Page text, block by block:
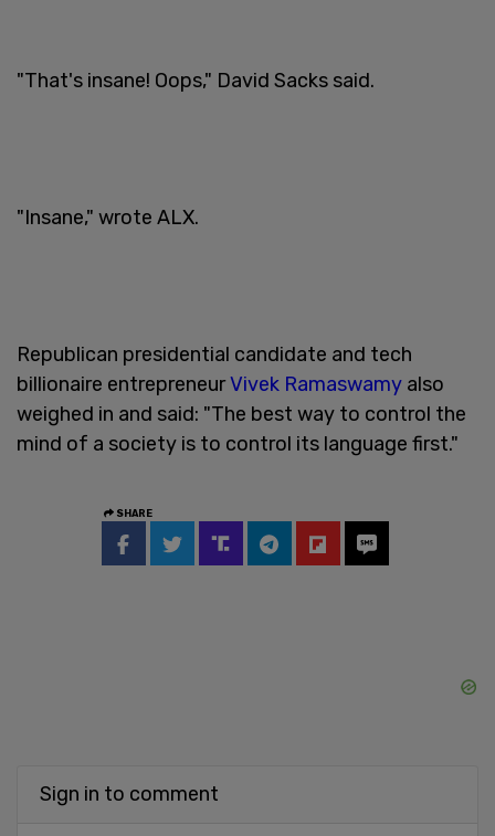
"That's insane! Oops," David Sacks said.
"Insane," wrote ALX.
Republican presidential candidate and tech
billionaire entrepreneurVivek Ramaswamy also
weighed in and said: "The best way to control the
mind of a society is to control its language first."
SHARE
Sign in to comment